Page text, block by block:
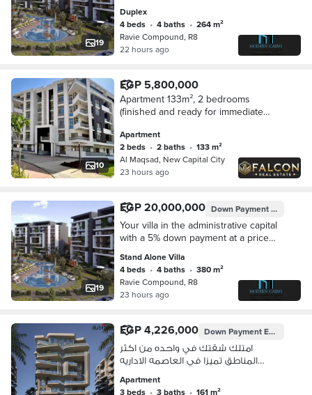
19
installments of up to 10 years. Own a
duplex of 264 meters in a prime
location close to the most important
axes and complete services.
Duplex
4 beds • 4 baths •
264 m²
Ravie Compound, R8
22 hours ago
10
EGP 5,800,000
Apartment 133m², 2 bedrooms
(finished and ready for immediate
Compound in the New Administrative
Capital
Apartment
2 beds • 2 baths •
133 m²
Al Maqsad, New Capital City
23 hours ago
19
EGP 20,000,000 Down PaymentEGP
Your villa in the administrative capital
with a 5% down payment at a price
not available anywhere else, and
payment systems up to 10 years in a
prime location close to the most
important axes and complete
services.
Stand Alone Villa
4 beds • 4 baths •
380 m²
Ravie Compound, R8
23 hours ago
EGP 4,226,000 Down PaymentEGP 422,600
امتلك شقتك في واحده من اكثر
المناطق تميزا في العاصمه الاداريه
الى 10 سنين بموقع مميز و خدمات
Apartment
3 beds • 3 baths • 161 m²